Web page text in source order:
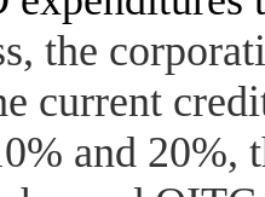
the
current
and 20%,